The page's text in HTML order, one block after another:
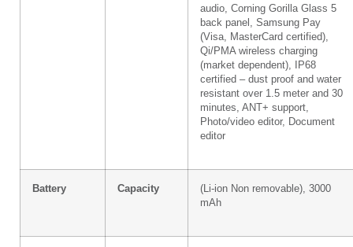
audio, Corning Gorilla Glass 5
back panel, Samsung Pay
(Visa, MasterCard certified),
Qi/PMA wireless charging
(market dependent), IP68
certified – dust proof and water
resistant over 1.5 meter and 30
minutes, ANT+ support,
Photo/video editor, Document
editor
Battery Capacity
(Li-ion Non removable), 3000
mAh